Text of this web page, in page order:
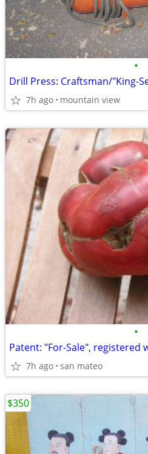
•
7h ago mountain view
•
7h ago san mateo
$350